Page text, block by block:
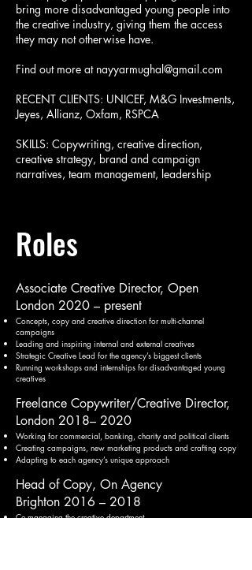
bring more disadvantaged young people into
the creative industry, giving them the access
they may not otherwise have.
Find out more at nayyarmughal@gmail.com
RECENT CLIENTS: UNICEF, M&G Investments,
Jeyes, Allianz, Oxfam, RSPCA
SKILLS: Copywriting, creative direction,
creative strategy, brand and campaign
narratives, team management, leadership
Roles
Associate Creative Director, Open
London 2020 – present
Concepts, copy and creative direction for multi-channel
campaigns
Leading and inspiring internal and external creatives
Strategic Creative Lead for the agency’s biggest clients
Running workshops and internships for disadvantaged young
creatives
Freelance Copywriter/Creative Director,
London 2018– 2020
Working for commercial, banking, charity and political clients
Creating campaigns, new marketing products and crafting copy
Adapting to each agency’s unique approach
Head of Copy, On Agency
Brighton 2016 – 2018
Co-managing the creative department